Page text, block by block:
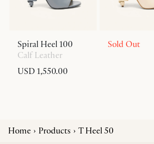
Spiral Heel 100
Calf Leather
USD 1,550.00
Sold Out
Home Products T Heel 50